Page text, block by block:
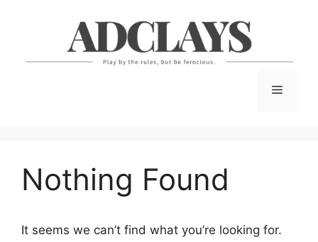
Menu
Nothing Found
It seems we can’t find what you’re looking for.